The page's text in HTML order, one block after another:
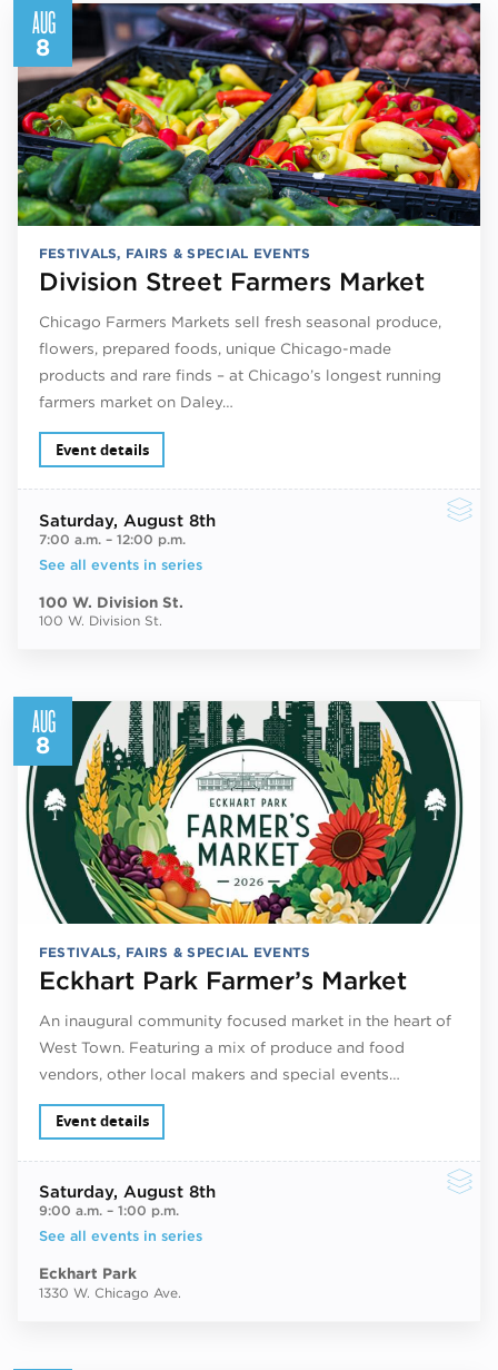
AUG
8
FESTIVALS, FAIRS & SPECIAL EVENTS
Division Street Farmers Market
Chicago Farmers Markets sell fresh seasonal produce,
flowers, prepared foods, unique Chicago-made
products and rare finds – at Chicago’s longest running
farmers market on Daley…
Event details
Saturday, August 8th
7:00 a.m.– 12:00 p.m.
See all events in series
100 W. Division St.
100 W. Division St.
AUG
8
FESTIVALS, FAIRS & SPECIAL EVENTS
Eckhart Park Farmer’s Market
An inaugural community focused market in the heart of
West Town. Featuring a mix of produce and food
vendors, other local makers and special events…
Event details
Saturday, August 8th
9:00 a.m.– 1:00 p.m.
See all events in series
Eckhart Park
1330 W. Chicago Ave.